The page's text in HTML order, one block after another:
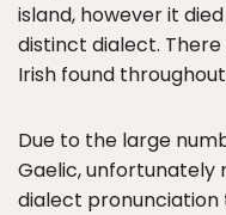
island, however it
distinct dialect.
Irish found
Due to the large
Gaelic, unfortunately
dialect